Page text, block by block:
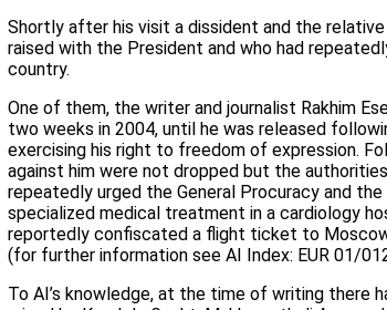
Shortly after his visit a dissident and the
raised with the President and who had
country.
One of them, the writer and journalist Rakhim
two weeks in 2004, until he was released
exercising his right to freedom of expression.
against him were not dropped but the
repeatedly urged the General Procuracy and
specialized medical treatment in a cardiology
reportedly confiscated a flight ticket to
(for further information see AI Index: EUR 01/
To AI’s knowledge, at the time of writing there